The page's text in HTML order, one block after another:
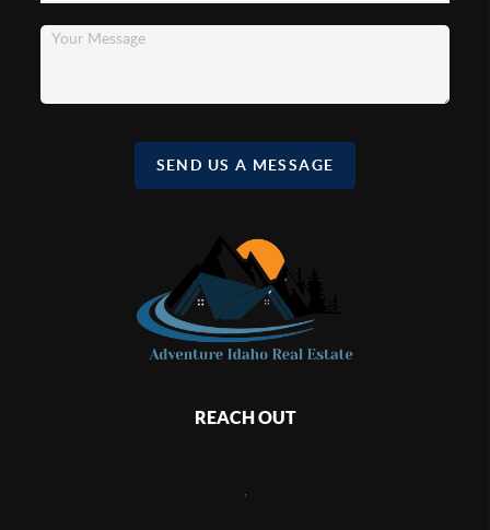
SEND US A MESSAGE
REACH OUT